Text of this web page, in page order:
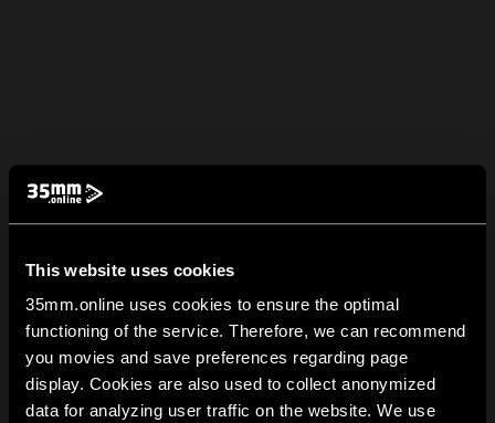
This website uses cookies
35mm.online uses cookies to ensure the optimal
functioning of the service. Therefore, we can recommend
you movies and save preferences regarding page
display. Cookies are also used to collect anonymized
data for analyzing user traffic on the website. We use